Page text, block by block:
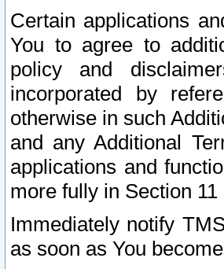
Certain applications
You to agree to
policy and
incorporated by
otherwise in such
and any Additional
applications and
more fully in Section 11
Immediately notify
as soon as You